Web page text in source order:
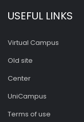
USEFUL LINKS
Virtual Campus
Old site
Center
UniCampus
Terms of use